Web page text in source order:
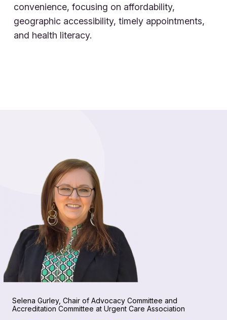
convenience, focusing on affordability,
geographic accessibility, timely appointments,
and health literacy.
Selena Gurley, Chair of Advocacy Committee and
Accreditation Committee at Urgent Care Association